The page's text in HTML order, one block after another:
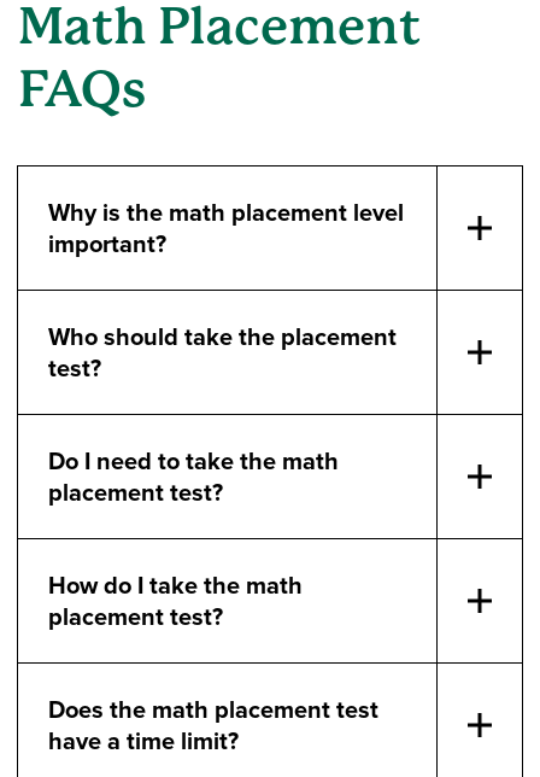
Math Placement
FAQs
Why is the math placement level
important?
Who should take the placement
test?
Do I need to take the math
placement test?
How do I take the math
placement test?
Does the math placement test
have a time limit?